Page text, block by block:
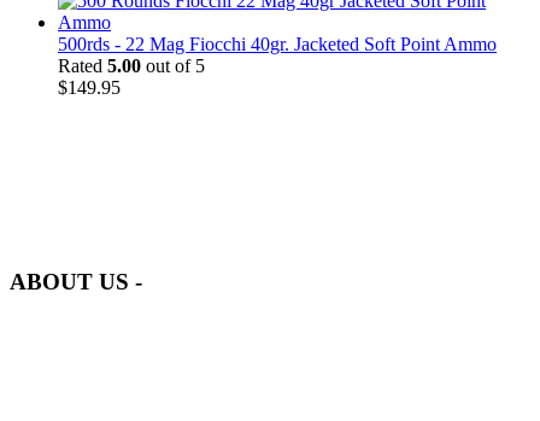
500rds - 22 Mag Fiocchi 40gr. Jacketed Soft Point Ammo
Rated 5.00 out of 5
$149.95
ABOUT US -